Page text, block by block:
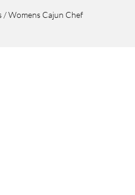
/ Womens Cajun Chef